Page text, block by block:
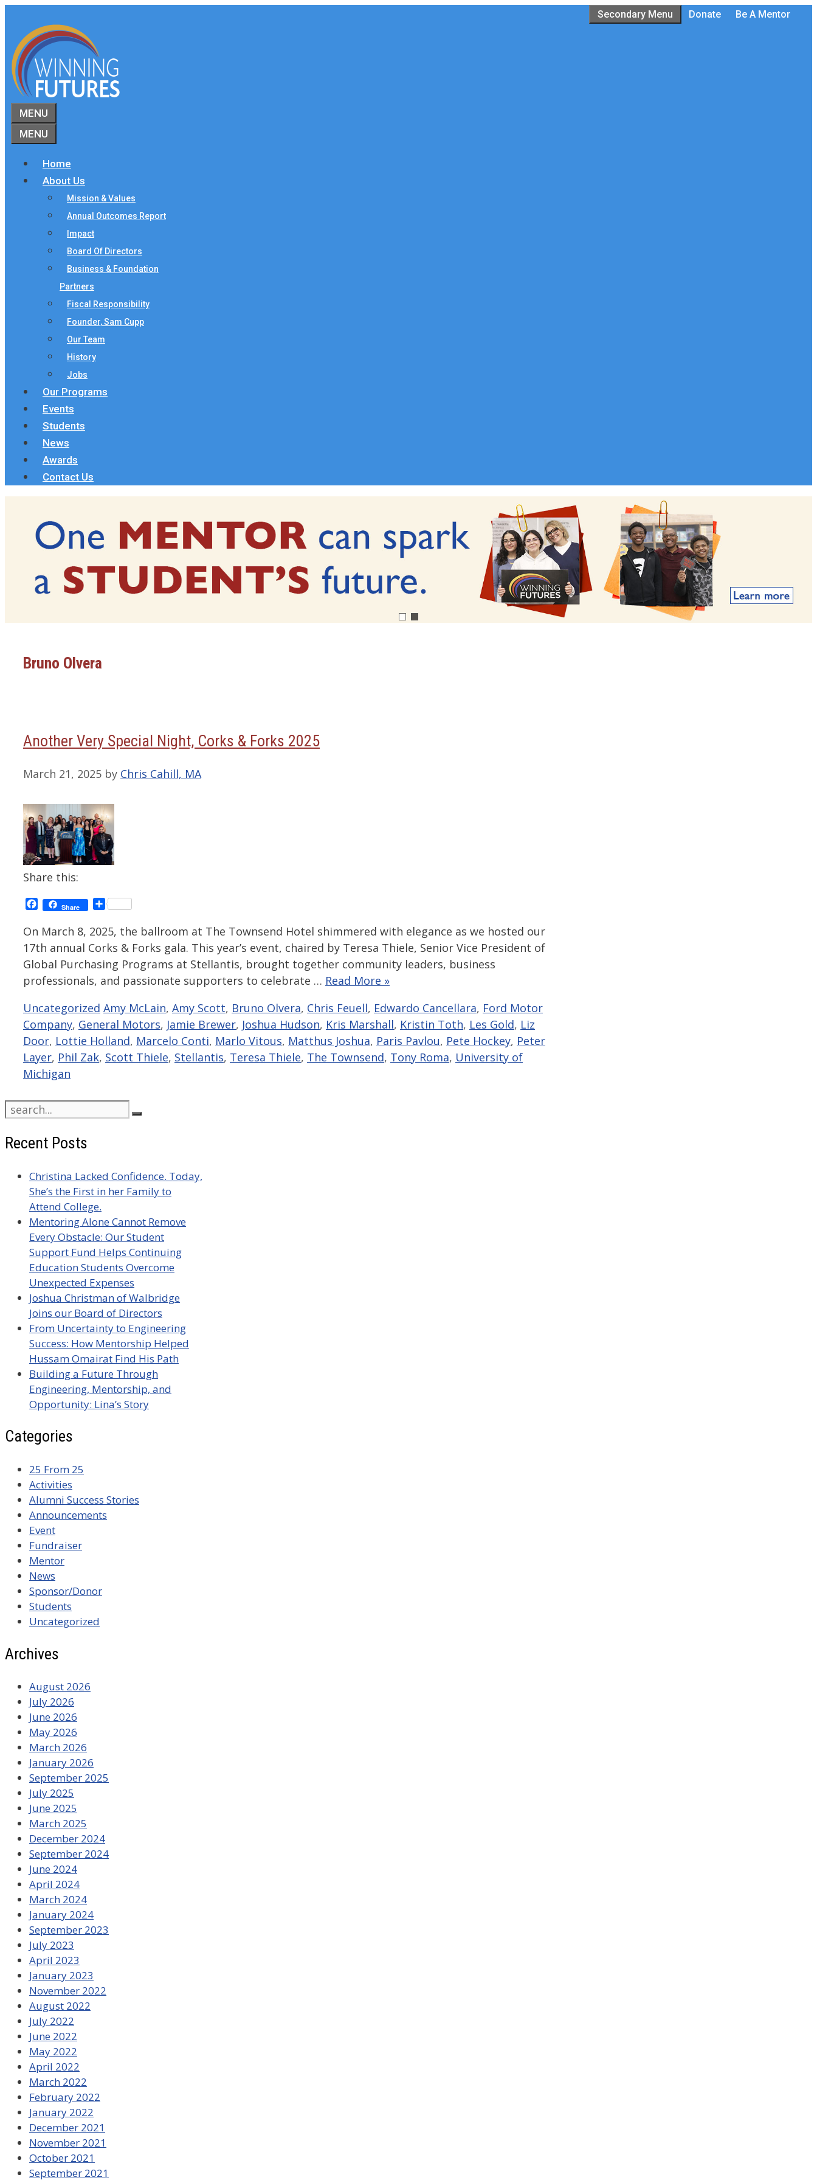
content
Secondary Menu Donate Be A Mentor
MENU
MENU
Home
About Us
Mission & Values
Annual Outcomes Report
Impact
Board Of Directors
Business & Foundation
Partners
Fiscal Responsibility
Founder, Sam Cupp
Our Team
History
Jobs
Our Programs
Events
Students
News
Awards
Contact Us
Bruno Olvera
Another Very Special Night, Corks & Forks 2025
March 21, 2025 by Chris Cahill, MA
Share this:
Facebook
Share Share
On March 8, 2025, the ballroom at The Townsend Hotel shimmered with elegance as we hosted our
17th annual Corks & Forks gala. This year’s event, chaired by Teresa Thiele, Senior Vice President of
Global Purchasing Programs at Stellantis, brought together community leaders, business
professionals, and passionate supporters to celebrate … Read More »
Categories
Uncategorized Tags
Amy McLain, Amy Scott, Bruno Olvera, Chris Feuell, Edwardo Cancellara, Ford Motor
Company, General Motors, Jamie Brewer, Joshua Hudson, Kris Marshall, Kristin Toth, Les Gold, Liz
Door, Lottie Holland, Marcelo Conti, Marlo Vitous, Matthus Joshua, Paris Pavlou, Pete Hockey, Peter
Layer, Phil Zak, Scott Thiele, Stellantis, Teresa Thiele, The Townsend, Tony Roma, University of
Michigan
Search
for:
Recent Posts
Christina Lacked Confidence. Today,
She’s the First in her Family to
Attend College.
Mentoring Alone Cannot Remove
Every Obstacle: Our Student
Support Fund Helps Continuing
Education Students Overcome
Unexpected Expenses
Joshua Christman of Walbridge
Joins our Board of Directors
From Uncertainty to Engineering
Success: How Mentorship Helped
Hussam Omairat Find His Path
Building a Future Through
Engineering, Mentorship, and
Opportunity: Lina’s Story
Categories
25 From 25
Activities
Alumni Success Stories
Announcements
Event
Fundraiser
Mentor
News
Sponsor/Donor
Students
Uncategorized
Archives
August 2026
July 2026
June 2026
May 2026
March 2026
January 2026
September 2025
July 2025
June 2025
March 2025
December 2024
September 2024
June 2024
April 2024
March 2024
January 2024
September 2023
July 2023
April 2023
January 2023
November 2022
August 2022
July 2022
June 2022
May 2022
April 2022
March 2022
February 2022
January 2022
December 2021
November 2021
October 2021
September 2021